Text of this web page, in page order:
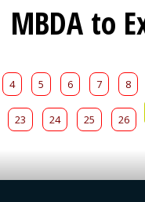
MBDA to
4 5 6 7 8
23 24 25 26